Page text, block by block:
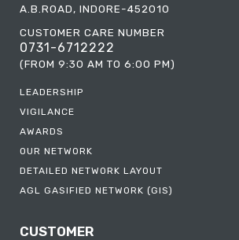
A.B.ROAD, INDORE-452010
CUSTOMER CARE NUMBER
0731-6712222
(FROM 9:30 AM TO 6:00 PM)
LEADERSHIP
VIGILANCE
AWARDS
OUR NETWORK
DETAILED NETWORK LAYOUT
AGL GASIFIED NETWORK (GIS)
CUSTOMER